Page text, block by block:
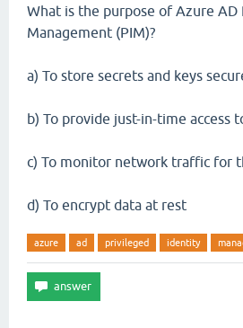
What is the purpose of Azure
Management (PIM)?
a) To store secrets and keys
b) To provide just-in-time access
c) To monitor network traffic for
d) To encrypt data at rest
azure ad privileged identity